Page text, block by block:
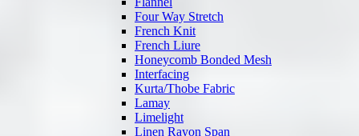
Four Way Stretch
French Knit
French Liure
Honeycomb Bonded Mesh
Interfacing
Kurta/Thobe Fabric
Lamay
Limelight
Linen Rayon Span